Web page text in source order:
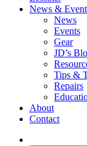
News &
News
Events
Gear
JD’s
Tips &
Repairs
About
Contact